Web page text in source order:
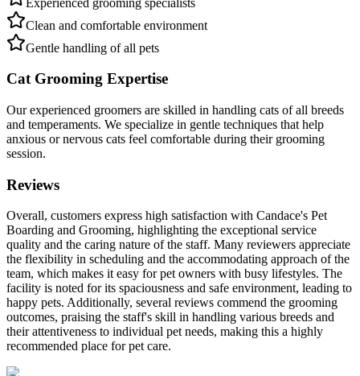
Clean and comfortable environment
Gentle handling of all pets
Cat Grooming Expertise
Our experienced groomers are skilled in handling cats of all breeds
and temperaments. We specialize in gentle techniques that help
anxious or nervous cats feel comfortable during their grooming
session.
Reviews
Overall, customers express high satisfaction with Candace's Pet
Boarding and Grooming, highlighting the exceptional service
quality and the caring nature of the staff. Many reviewers appreciate
the flexibility in scheduling and the accommodating approach of the
team, which makes it easy for pet owners with busy lifestyles. The
facility is noted for its spaciousness and safe environment, leading to
happy pets. Additionally, several reviews commend the grooming
outcomes, praising the staff's skill in handling various breeds and
their attentiveness to individual pet needs, making this a highly
recommended place for pet care.